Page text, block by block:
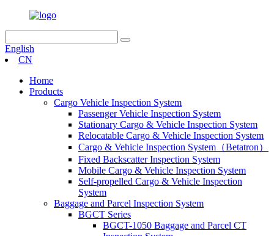
English
CN
Home
Products
Cargo Vehicle Inspection System
Passenger Vehicle Inspection System
Stationary Cargo & Vehicle Inspection System
Relocatable Cargo & Vehicle Inspection System
Cargo & Vehicle Inspection System（Betatron）
Fixed Backscatter Inspection System
Mobile Cargo & Vehicle Inspection System
Self-propelled Cargo & Vehicle Inspection
System
Baggage and Parcel Inspection System
BGCT Series
BGCT-1050 Baggage and Parcel CT